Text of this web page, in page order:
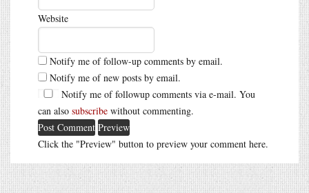
Website
Notify me of follow-up comments by email.
Notify me of new posts by email.
Notify me of followup comments via e-mail. You
can also subscribe without commenting.
Click the "Preview" button to preview your comment here.